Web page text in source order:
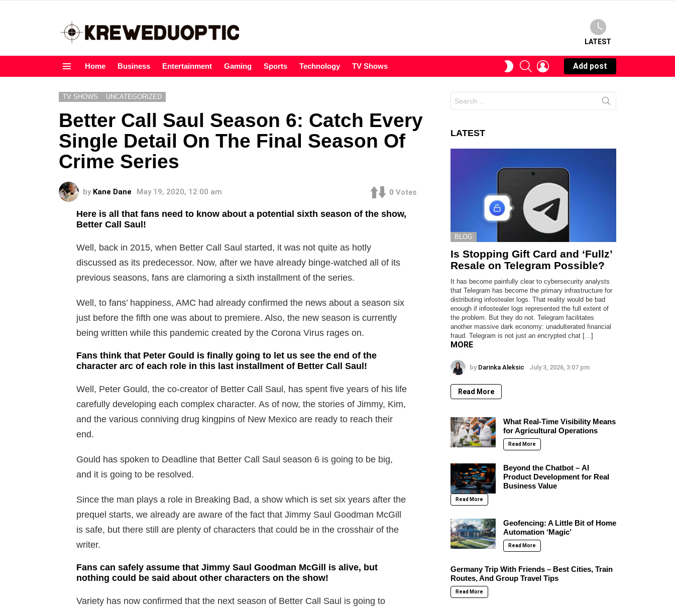
LATEST
Home Business Entertainment Gaming Sports Technology TV Shows
SWITCHSEARCHLOGIN
Add post
TV SHOWS UNCATEGORIZED
Better Call Saul Season 6: Catch Every
Single Detail On The Final Season Of
Crime Series
by Kane Dane May 19, 2020, 12:00 am 0 Votes
Here is all that fans need to know about a potential sixth season of the show,
Better Call Saul!
Well, back in 2015, when Better Call Saul started, it was not quite as hotly
discussed as its predecessor. Now, after we have already binge-watched all of its
previous seasons, fans are clamoring a sixth installment of the series.
Well, to fans’ happiness, AMC had already confirmed the news about a season six
just before the fifth one was about to premiere. Also, the new season is currently
being written while this pandemic created by the Corona Virus rages on.
Fans think that Peter Gould is finally going to let us see the end of the
character arc of each role in this last installment of Better Call Saul!
Well, Peter Gould, the co-creator of Better Call Saul, has spent five years of his life
carefully developing each complex character. As of now, the stories of Jimmy, Kim,
and the various conniving drug kingpins of New Mexico are ready to reach their
end.
Gould has spoken to Deadline that Better Call Saul season 6 is going to be big,
and it is going to be resolved.
Since the man plays a role in Breaking Bad, a show which is set six years after the
prequel starts, we already are aware of the fact that Jimmy Saul Goodman McGill
is safe, but there still are plenty of characters that could be in the crosshair of the
writer.
Fans can safely assume that Jimmy Saul Goodman McGill is alive, but
nothing could be said about other characters on the show!
Variety has now confirmed that the next season of Better Call Saul is going to
for:
LATEST
BLOG
Is Stopping Gift Card and ‘Fullz’
Resale on Telegram Possible?
It has become painfully clear to cybersecurity analysts
that Telegram has become the primary infrastructure for
distributing infostealer logs. That reality would be bad
enough if infostealer logs represented the full extent of
the problem. But they do not. Telegram facilitates
another massive dark economy: unadulterated financial
fraud. Telegram is not just an encrypted chat […]
MORE
by Darinka Aleksic July 3, 2026, 3:07 pm
Read More
What Real-Time Visibility Means
for Agricultural Operations
Read More
Beyond the Chatbot – AI
Product Development for Real
Business Value
Read More
Geofencing: A Little Bit of Home
Automation ‘Magic’
Read More
Germany Trip With Friends – Best Cities, Train
Routes, And Group Travel Tips
Read More